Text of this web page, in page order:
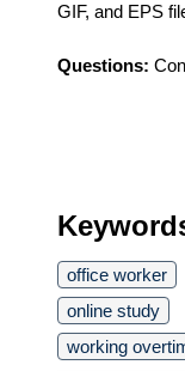
GIF, and EPS
Questions:
office worker
online study
working